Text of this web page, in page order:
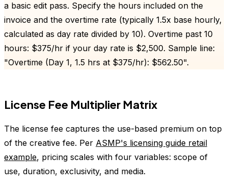
a basic edit pass. Specify the hours included on the
invoice and the overtime rate (typically 1.5x base hourly,
calculated as day rate divided by 10). Overtime past 10
hours: $375/hr if your day rate is $2,500. Sample line:
"Overtime (Day 1, 1.5 hrs at $375/hr): $562.50".
License Fee Multiplier Matrix
The license fee captures the use-based premium on top
of the creative fee. Per ASMP's licensing guide retail
example, pricing scales with four variables: scope of
use, duration, exclusivity, and media.